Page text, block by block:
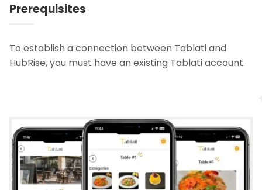
Prerequisites
To establish a connection between Tablati and
HubRise, you must have an existing Tablati account.